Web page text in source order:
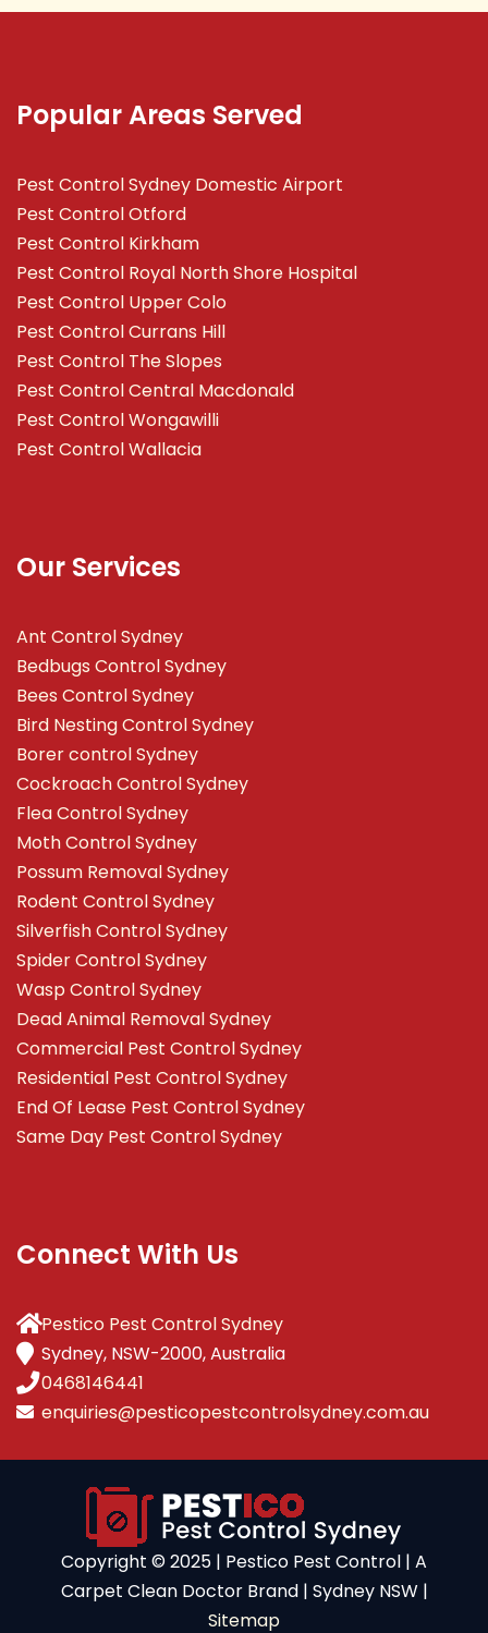
Popular Areas Served
Pest Control Sydney Domestic Airport
Pest Control Otford
Pest Control Kirkham
Pest Control Royal North Shore Hospital
Pest Control Upper Colo
Pest Control Currans Hill
Pest Control The Slopes
Pest Control Central Macdonald
Pest Control Wongawilli
Pest Control Wallacia
Our Services
Ant Control Sydney
Bedbugs Control Sydney
Bees Control Sydney
Bird Nesting Control Sydney
Borer control Sydney
Cockroach Control Sydney
Flea Control Sydney
Moth Control Sydney
Possum Removal Sydney
Rodent Control Sydney
Silverfish Control Sydney
Spider Control Sydney
Wasp Control Sydney
Dead Animal Removal Sydney
Commercial Pest Control Sydney
Residential Pest Control Sydney
End Of Lease Pest Control Sydney
Same Day Pest Control Sydney
Connect With Us
Pestico Pest Control Sydney
Sydney, NSW-2000, Australia
0468146441
enquiries@pesticopestcontrolsydney.com.au
Copyright ©️ 2025 | Pestico Pest Control | A
Carpet Clean Doctor Brand | Sydney NSW |
Sitemap